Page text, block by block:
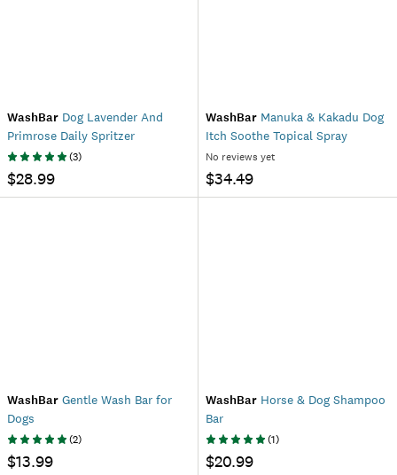
WashBar Dog Lavender And
Primrose Daily Spritzer
(3)
$28.99
WashBar Manuka & Kakadu Dog
Itch Soothe Topical Spray
No reviews yet
$34.49
WashBar Gentle Wash Bar for
Dogs
(2)
$13.99
WashBar Horse & Dog Shampoo
Bar
(1)
$20.99